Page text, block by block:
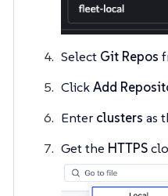
Select Git Repos
ClickAdd
Enter clusters as
Get the HTTPS